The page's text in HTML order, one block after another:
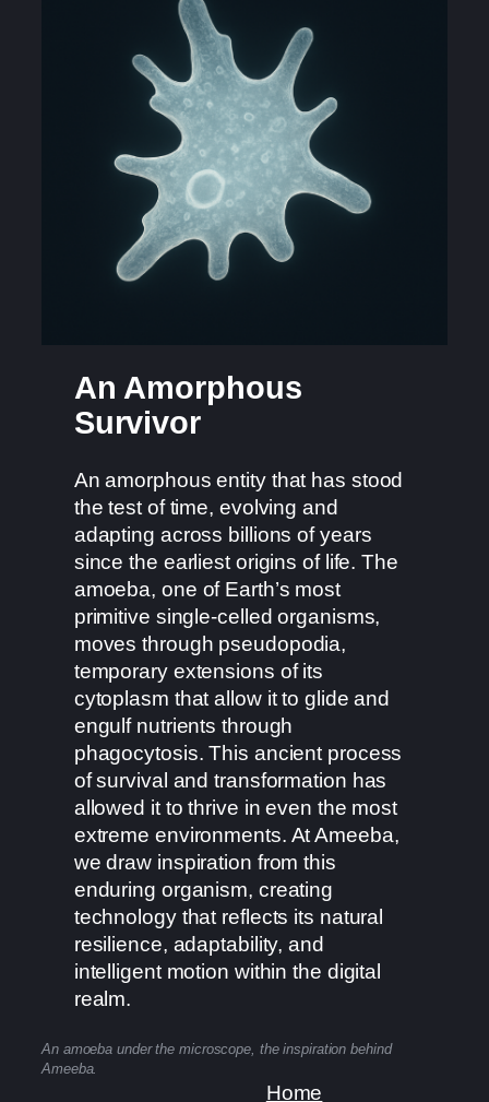
An Amorphous
Survivor
An amorphous entity that has stood
the test of time, evolving and
adapting across billions of years
since the earliest origins of life. The
amoeba, one of Earth’s most
primitive single-celled organisms,
moves through pseudopodia,
temporary extensions of its
cytoplasm that allow it to glide and
engulf nutrients through
phagocytosis. This ancient process
of survival and transformation has
allowed it to thrive in even the most
extreme environments. At Ameeba,
we draw inspiration from this
enduring organism, creating
technology that reflects its natural
resilience, adaptability, and
intelligent motion within the digital
realm.
An amoeba under the microscope, the inspiration behind
Ameeba.
Home